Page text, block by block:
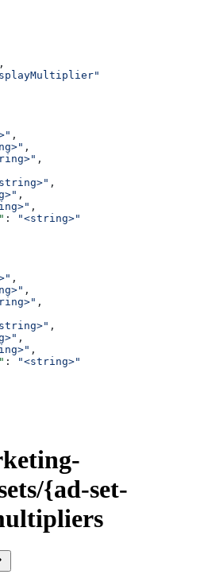
,
,
,
,
,
,
,
:
"<string>"
,
,
,
,
,
,
:
"<string>"
{ad-set-